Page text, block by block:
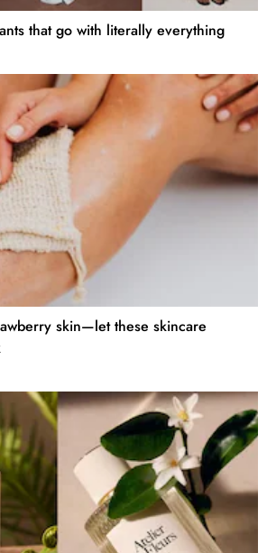
that go with literally everything
skin—let these skincare